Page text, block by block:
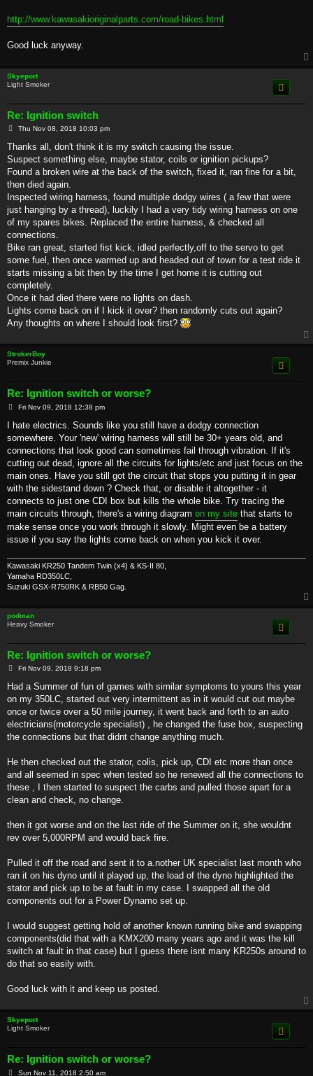
http://www.kawasakioriginalparts.com/road-bikes.html
Good luck anyway.
Skyeport
Light Smoker
Re: Ignition switch
P
s
Thu Nov 08, 2018 10:03 pm
Thanks all, don't think it is my switch causing the issue.
Suspect something else, maybe stator, coils or ignition pickups?
Found a broken wire at the back of the switch, fixed it, ran fine for a bit,
then died again.
Inspected wiring harness, found multiple dodgy wires ( a few that were
just hanging by a thread), luckily I had a very tidy wiring harness on one
of my spares bikes. Replaced the entire harness, & checked all
connections.
Bike ran great, started fist kick, idled perfectly,off to the servo to get
some fuel, then once warmed up and headed out of town for a test ride it
starts missing a bit then by the time I get home it is cutting out
completely.
Once it had died there were no lights on dash.
Lights come back on if I kick it over? then randomly cuts out again?
Any thoughts on where I should look first?
StrokerBoy
Premix Junkie
Re: Ignition switch or worse?
P
s
Fri Nov 09, 2018 12:38 pm
I hate electrics. Sounds like you still have a dodgy connection
somewhere. Your 'new' wiring harness will still be 30+ years old, and
connections that look good can sometimes fail through vibration. If it's
cutting out dead, ignore all the circuits for lights/etc and just focus on the
main ones. Have you still got the circuit that stops you putting it in gear
with the sidestand down ? Check that, or disable it altogether - it
connects to just one CDI box but kills the whole bike. Try tracing the
main circuits through, there's a wiring diagram on my site that starts to
make sense once you work through it slowly. Might even be a battery
issue if you say the lights come back on when you kick it over.
Kawasaki KR250 Tandem Twin (x4) & KS-II 80,
Yamaha RD350LC,
Suzuki GSX-R750RK & RB50 Gag.
podman
Heavy Smoker
Re: Ignition switch or worse?
P
s
Fri Nov 09, 2018 9:18 pm
Had a Summer of fun of games with similar symptoms to yours this year
on my 350LC, started out very intermittent as in it would cut out maybe
once or twice over a 50 mile journey, it went back and forth to an auto
electricians(motorcycle specialist) , he changed the fuse box, suspecting
the connections but that didnt change anything much.
He then checked out the stator, colis, pick up, CDI etc more than once
and all seemed in spec when tested so he renewed all the connections to
these , I then started to suspect the carbs and pulled those apart for a
clean and check, no change.
then it got worse and on the last ride of the Summer on it, she wouldnt
rev over 5,000RPM and would back fire.
Pulled it off the road and sent it to a.nother UK specialist last month who
ran it on his dyno until it played up, the load of the dyno highlighted the
stator and pick up to be at fault in my case. I swapped all the old
components out for a Power Dynamo set up.
I would suggest getting hold of another known running bike and swapping
components(did that with a KMX200 many years ago and it was the kill
switch at fault in that case) but I guess there isnt many KR250s around to
do that so easily with.
Good luck with it and keep us posted.
Skyeport
Light Smoker
Re: Ignition switch or worse?
PSun Nov 11, 2018 2:50 am